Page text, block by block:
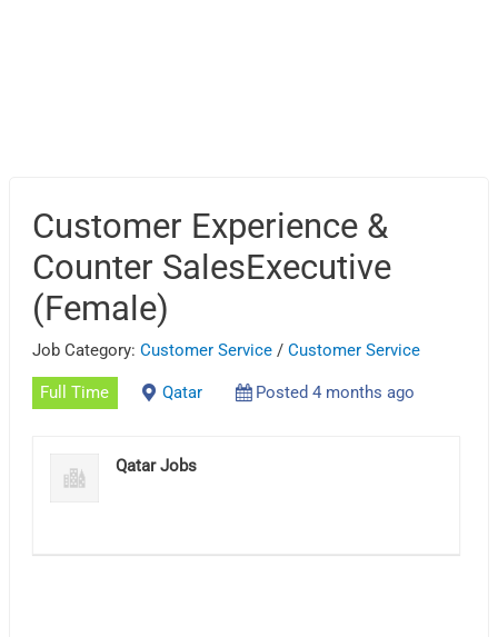
Customer Experience &
Counter SalesExecutive
(Female)
Job Category:Customer Service /Customer Service
Full Time Qatar Posted 4 months ago
Qatar Jobs